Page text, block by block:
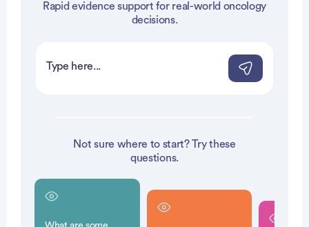
Rapid evidence support for real-world oncology
decisions.
Not sure where to start? Try these
questions.